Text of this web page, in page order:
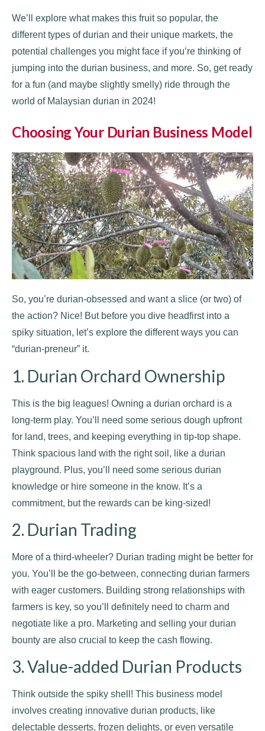
We’ll explore what makes this fruit so popular, the
different types of durian and their unique markets, the
potential challenges you might face if you’re thinking of
jumping into the durian business, and more. So, get ready
for a fun (and maybe slightly smelly) ride through the
world of Malaysian durian in 2024!
Choosing Your Durian Business Model
So, you’re durian-obsessed and want a slice (or two) of
the action? Nice! But before you dive headfirst into a
spiky situation, let’s explore the different ways you can
“durian-preneur” it.
1. Durian Orchard Ownership
This is the big leagues! Owning a durian orchard is a
long-term play. You’ll need some serious dough upfront
for land, trees, and keeping everything in tip-top shape.
Think spacious land with the right soil, like a durian
playground. Plus, you’ll need some serious durian
knowledge or hire someone in the know. It’s a
commitment, but the rewards can be king-sized!
2. Durian Trading
More of a third-wheeler? Durian trading might be better for
you. You’ll be the go-between, connecting durian farmers
with eager customers. Building strong relationships with
farmers is key, so you’ll definitely need to charm and
negotiate like a pro. Marketing and selling your durian
bounty are also crucial to keep the cash flowing.
3. Value-added Durian Products
Think outside the spiky shell! This business model
involves creating innovative durian products, like
delectable desserts, frozen delights, or even versatile